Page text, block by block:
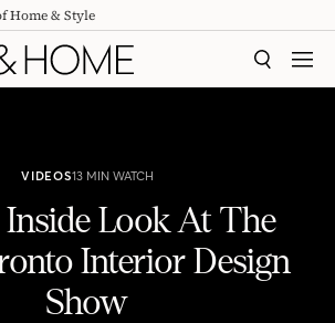
Home & Style
SEARCH
VIDEOS13 MIN WATCH
Look At The
Interior Design
Show